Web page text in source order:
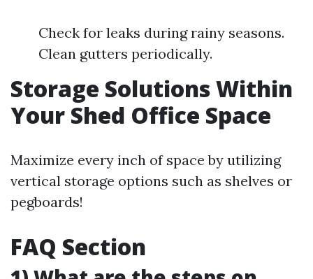
Check for leaks during rainy seasons.
Clean gutters periodically.
Storage Solutions Within
Your Shed Office Space
Maximize every inch of space by utilizing
vertical storage options such as shelves or
pegboards!
FAQ Section